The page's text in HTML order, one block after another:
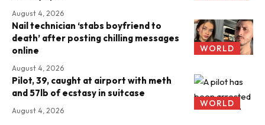
August 4, 2026
WORLD
Nail technician ‘stabs boyfriend to
death’ after posting chilling messages
online
August 4, 2026
WORLD
Pilot, 39, caught at airport with meth
and 57lb of ecstasy in suitcase
August 4, 2026